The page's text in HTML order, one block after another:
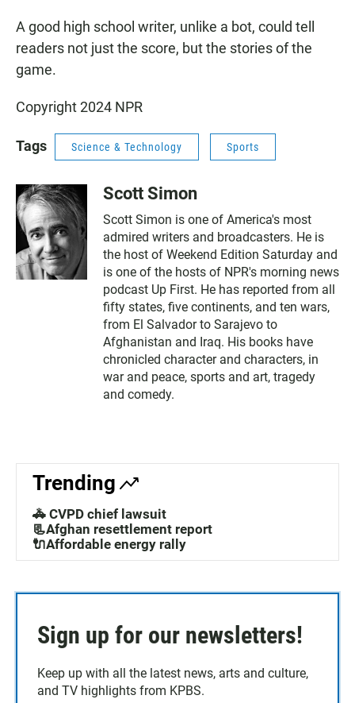
A good high school writer, unlike a bot, could tell
readers not just the score, but the stories of the
game.
Copyright 2024 NPR
Tags Science & Technology Sports
Scott Simon
Scott Simon is one of America's most
admired writers and broadcasters. He is
the host of Weekend Edition Saturday and
is one of the hosts of NPR's morning news
podcast Up First. He has reported from all
fifty states, five continents, and ten wars,
from El Salvador to Sarajevo to
Afghanistan and Iraq. His books have
chronicled character and characters, in
war and peace, sports and art, tragedy
and comedy.
Trending
🚓 CVPD chief lawsuit
📃Afghan resettlement report
🔌Affordable energy rally
Sign up for our newsletters!
Keep up with all the latest news, arts and culture,
and TV highlights from KPBS.